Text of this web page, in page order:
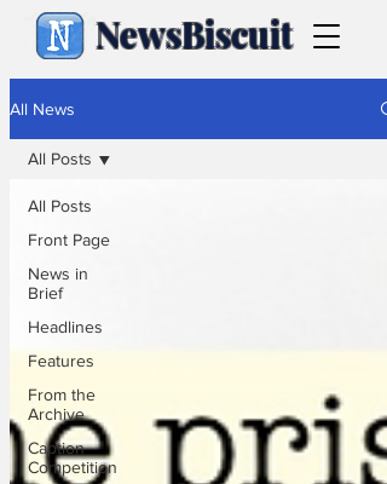
NewsBiscuit
All News
All Posts
Front Page
News in
Brief
Headlines
Features
From the
Archive
Caption
Competition
All Posts